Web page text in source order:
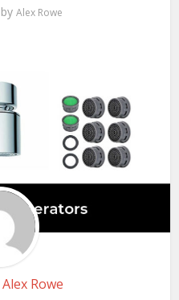
by Alex Rowe
Alex Rowe